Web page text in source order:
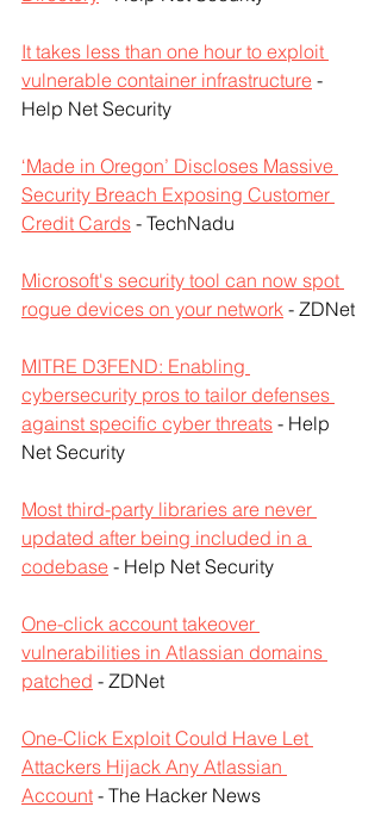
It takes less than one hour to exploit
vulnerable container infrastructure -
Help Net Security
‘Made in Oregon’ Discloses Massive
Security Breach Exposing Customer
Credit Cards - TechNadu
Microsoft's security tool can now spot
rogue devices on your network - ZDNet
MITRE D3FEND: Enabling
cybersecurity pros to tailor defenses
against specific cyber threats - Help
Net Security
Most third-party libraries are never
updated after being included in a
codebase - Help Net Security
One-click account takeover
vulnerabilities in Atlassian domains
patched - ZDNet
One-Click Exploit Could Have Let
Attackers Hijack Any Atlassian
Account - The Hacker News